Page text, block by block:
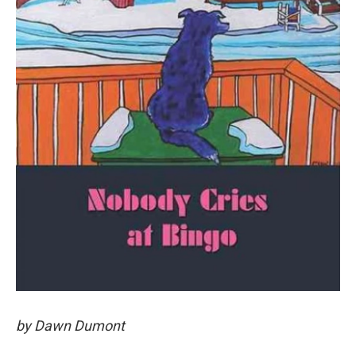
by Dawn Dumont